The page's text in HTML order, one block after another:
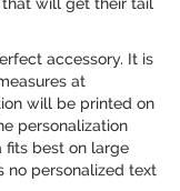
accessory. It is
at
will be printed on
personalization
fits best on large
no personalized text